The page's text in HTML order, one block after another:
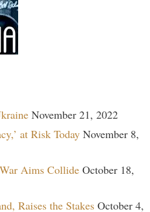
November 21, 2022
at Risk Today November 8,
Aims Collide October 18,
Raises the Stakes October 4,